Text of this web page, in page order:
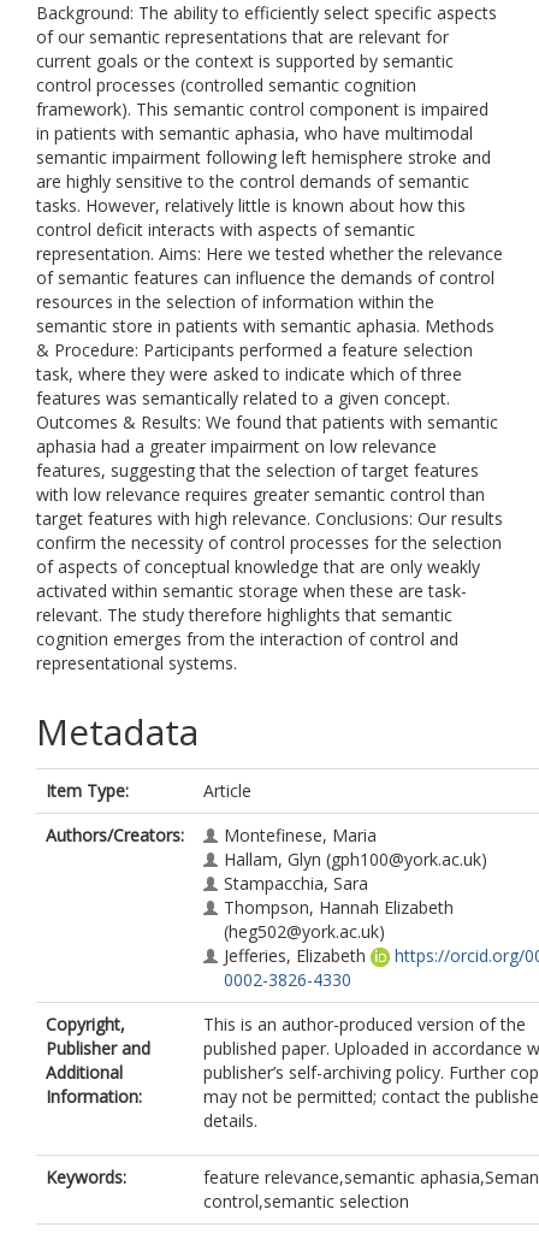
Background: The ability to efficiently select specific aspects
of our semantic representations that are relevant for
current goals or the context is supported by semantic
control processes (controlled semantic cognition
framework). This semantic control component is impaired
in patients with semantic aphasia, who have multimodal
semantic impairment following left hemisphere stroke and
are highly sensitive to the control demands of semantic
tasks. However, relatively little is known about how this
control deficit interacts with aspects of semantic
representation. Aims: Here we tested whether the relevance
of semantic features can influence the demands of control
resources in the selection of information within the
semantic store in patients with semantic aphasia. Methods
& Procedure: Participants performed a feature selection
task, where they were asked to indicate which of three
features was semantically related to a given concept.
Outcomes & Results: We found that patients with semantic
aphasia had a greater impairment on low relevance
features, suggesting that the selection of target features
with low relevance requires greater semantic control than
target features with high relevance. Conclusions: Our results
confirm the necessity of control processes for the selection
of aspects of conceptual knowledge that are only weakly
activated within semantic storage when these are task-
relevant. The study therefore highlights that semantic
cognition emerges from the interaction of control and
representational systems.
Metadata
Item Type:
Article
Authors/Creators:
Montefinese, Maria
Hallam, Glyn (gph100@york.ac.uk)
Stampacchia, Sara
Thompson, Hannah Elizabeth
(heg502@york.ac.uk)
Jefferies, Elizabeth
https://orcid.org/
0002-3826-4330
Copyright,
Publisher and
Additional
Information:
This is an author-produced version of the
published paper. Uploaded in accordance
publisher’s self-archiving policy. Further
may not be permitted; contact the
details.
Keywords:
feature relevance,semantic
control,semantic selection